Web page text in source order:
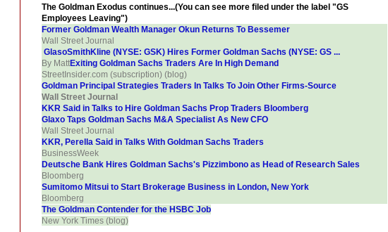
The Goldman Exodus continues...(You can see more filed under the label "GS
Employees Leaving")
Former Goldman Wealth Manager Okun Returns To Bessemer
Wall Street Journal
GlasoSmithKline (NYSE: GSK) Hires Former Goldman Sachs (NYSE: GS ...
By MattExiting Goldman Sachs Traders Are In High Demand
StreetInsider.com (subscription) (blog)
Goldman Principal Strategies Traders In Talks To Join Other Firms-Source
Wall Street Journal
KKR Said in Talks to Hire Goldman Sachs Prop Traders Bloomberg
Glaxo Taps Goldman Sachs M&A Specialist As New CFO
Wall Street Journal
KKR, Perella Said in Talks With Goldman Sachs Traders
BusinessWeek
Deutsche Bank Hires Goldman Sachs's Pizzimbono as Head of Research Sales
Bloomberg
Sumitomo Mitsui to Start Brokerage Business in London, New York
Bloomberg
The Goldman Contender for the HSBC Job
New York Times (blog)